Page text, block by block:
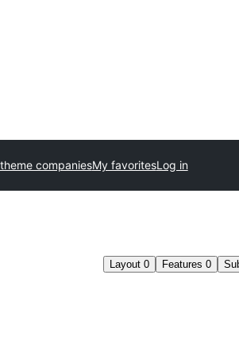
companiesMy favoritesLog in
Layout 0 Features 0